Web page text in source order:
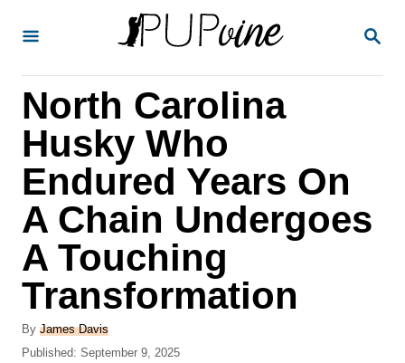
S
North Carolina
Husky Who
Endured Years On
A Chain Undergoes
A Touching
Transformation
By A
u
James Davis
P
Published: September 9, 2025